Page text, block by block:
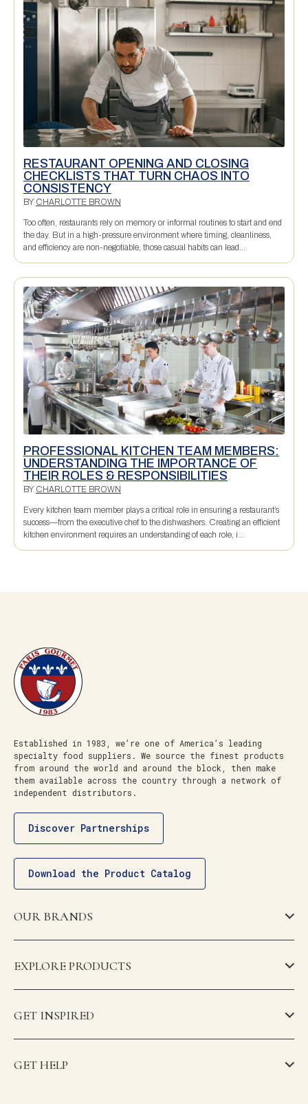
RESTAURANT OPENING AND CLOSING
CHECKLISTS THAT TURN CHAOS INTO
CONSISTENCY
BY CHARLOTTE BROWN
Too often, restaurants rely on memory or informal routines to start and end
the day. But in a high-pressure environment where timing, cleanliness,
and efficiency are non-negotiable, those casual habits can lead...
PROFESSIONAL KITCHEN TEAM MEMBERS:
UNDERSTANDING THE IMPORTANCE OF
THEIR ROLES & RESPONSIBILITIES
BY CHARLOTTE BROWN
Every kitchen team member plays a critical role in ensuring a restaurant’s
success—from the executive chef to the dishwashers. Creating an efficient
kitchen environment requires an understanding of each role, i...
Established in 1983, we’re one of America’s leading
specialty food suppliers. We source the finest products
from around the world and around the block, then make
them available across the country through a network of
independent distributors.
Discover Partnerships
Download the Product Catalog
OUR BRANDS
EXPLORE PRODUCTS
GET INSPIRED
GET HELP